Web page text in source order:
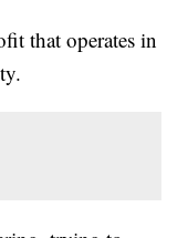
that operates in